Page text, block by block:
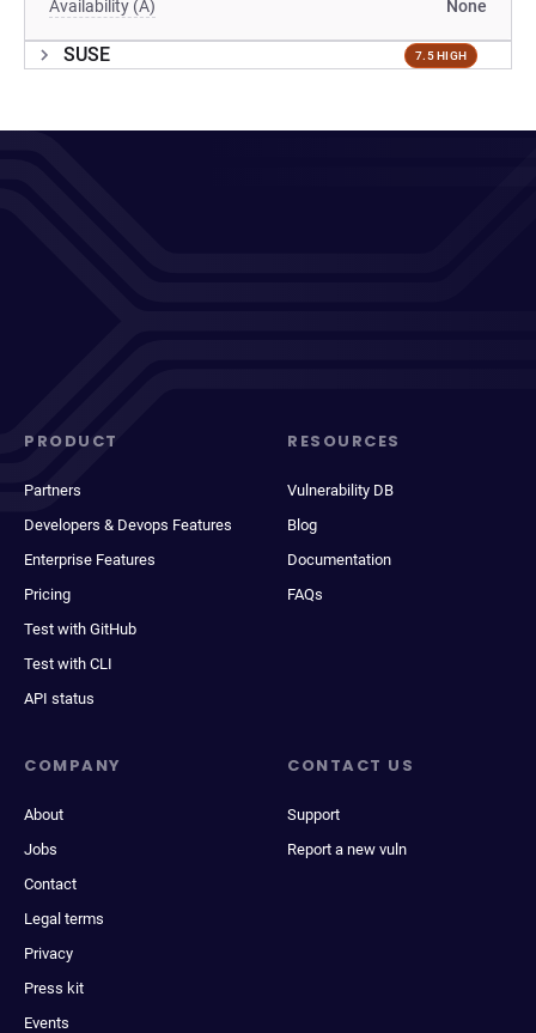
Availability (A) None
SUSE 7.5 HIGH
PRODUCT
Partners
Developers & Devops Features
Enterprise Features
Pricing
Test with GitHub
Test with CLI
API status
RESOURCES
Vulnerability DB
Blog
Documentation
FAQs
COMPANY
About
Jobs
Contact
Legal terms
Privacy
Press kit
Events
CONTACT US
Support
Report a new vuln